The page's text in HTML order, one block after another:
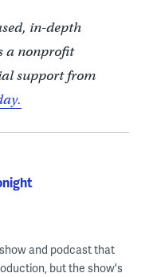
in-depth
a nonprofit
support from
and podcast that
but the show's